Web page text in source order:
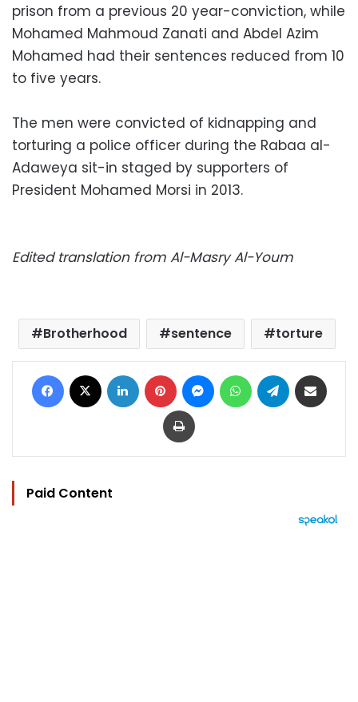
prison from a previous 20 year-conviction, while
Mohamed Mahmoud Zanati and Abdel Azim
Mohamed had their sentences reduced from 10
to five years.
The men were convicted of kidnapping and
torturing a police officer during the Rabaa al-
Adaweya sit-in staged by supporters of
President Mohamed Morsi in 2013.
Edited translation from Al-Masry Al-Youm
Brotherhood sentence torture
Facebook LinkedIn Pinterest MessengerWhatsAppTelegram
Print
Paid Content